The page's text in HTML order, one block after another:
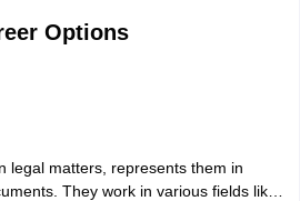
Options
legal matters, represents them in
They work in various fields like